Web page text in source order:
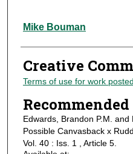
Mike Bouman
Creative
Terms of use for work
Edwards, Brandon P.M.
Possible Canvasback x
Vol. 40 : Iss. 1 , Article 5.